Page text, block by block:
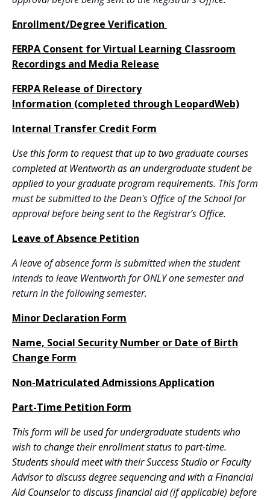
Enrollment/Degree Verification
FERPA Consent for Virtual Learning Classroom
Recordings and Media Release
FERPA Release of Directory
Information (completed through LeopardWeb)
Internal Transfer Credit Form
Use this form to request that up to two graduate courses
completed at Wentworth as an undergraduate student be
applied to your graduate program requirements. This form
must be submitted to the Dean's Office of the School for
approval before being sent to the Registrar’s Office.
Leave of Absence Petition
A leave of absence form is submitted when the student
intends to leave Wentworth for ONLY one semester and
return in the following semester.
Minor Declaration Form
Name, Social Security Number or Date of Birth
Change Form
Non-Matriculated Admissions Application
Part-Time Petition Form
This form will be used for undergraduate students who
wish to change their enrollment status to part-time.
Students should meet with their Success Studio or Faculty
Advisor to discuss degree sequencing and with a Financial
Aid Counselor to discuss financial aid (if applicable) before